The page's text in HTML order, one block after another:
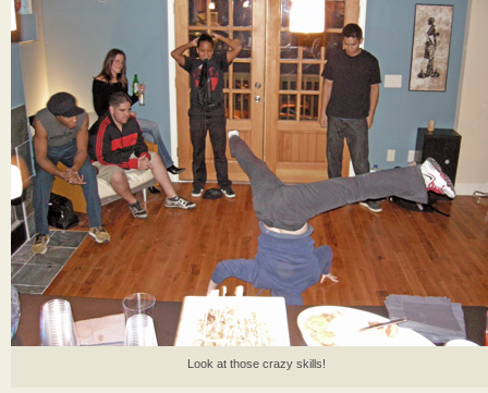
Look at those crazy skills!